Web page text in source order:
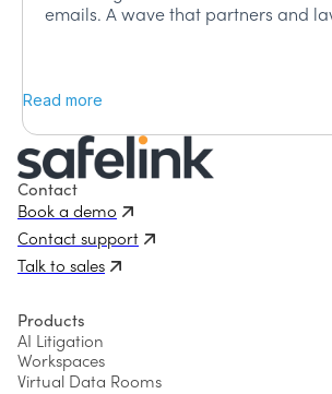
emails. A wave that partners and
Read more
Contact
Book a demo
Contact support
Talk to sales
Products
AI Litigation
Workspaces
Virtual Data Rooms